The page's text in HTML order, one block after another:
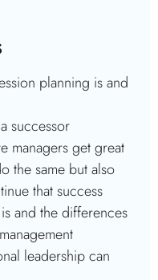
planning is and
successor
managers get great
the same but also
that success
and the differences
leadership can